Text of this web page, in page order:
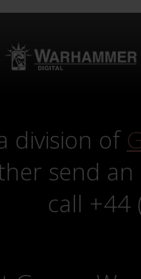
division of
send
call +44